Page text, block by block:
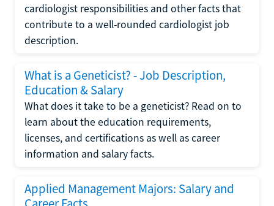
cardiologist responsibilities and other facts that
contribute to a well-rounded cardiologist job
description.
What is a Geneticist? - Job Description,
Education & Salary
What does it take to be a geneticist? Read on to
learn about the education requirements,
licenses, and certifications as well as career
information and salary facts.
Applied Management Majors: Salary and